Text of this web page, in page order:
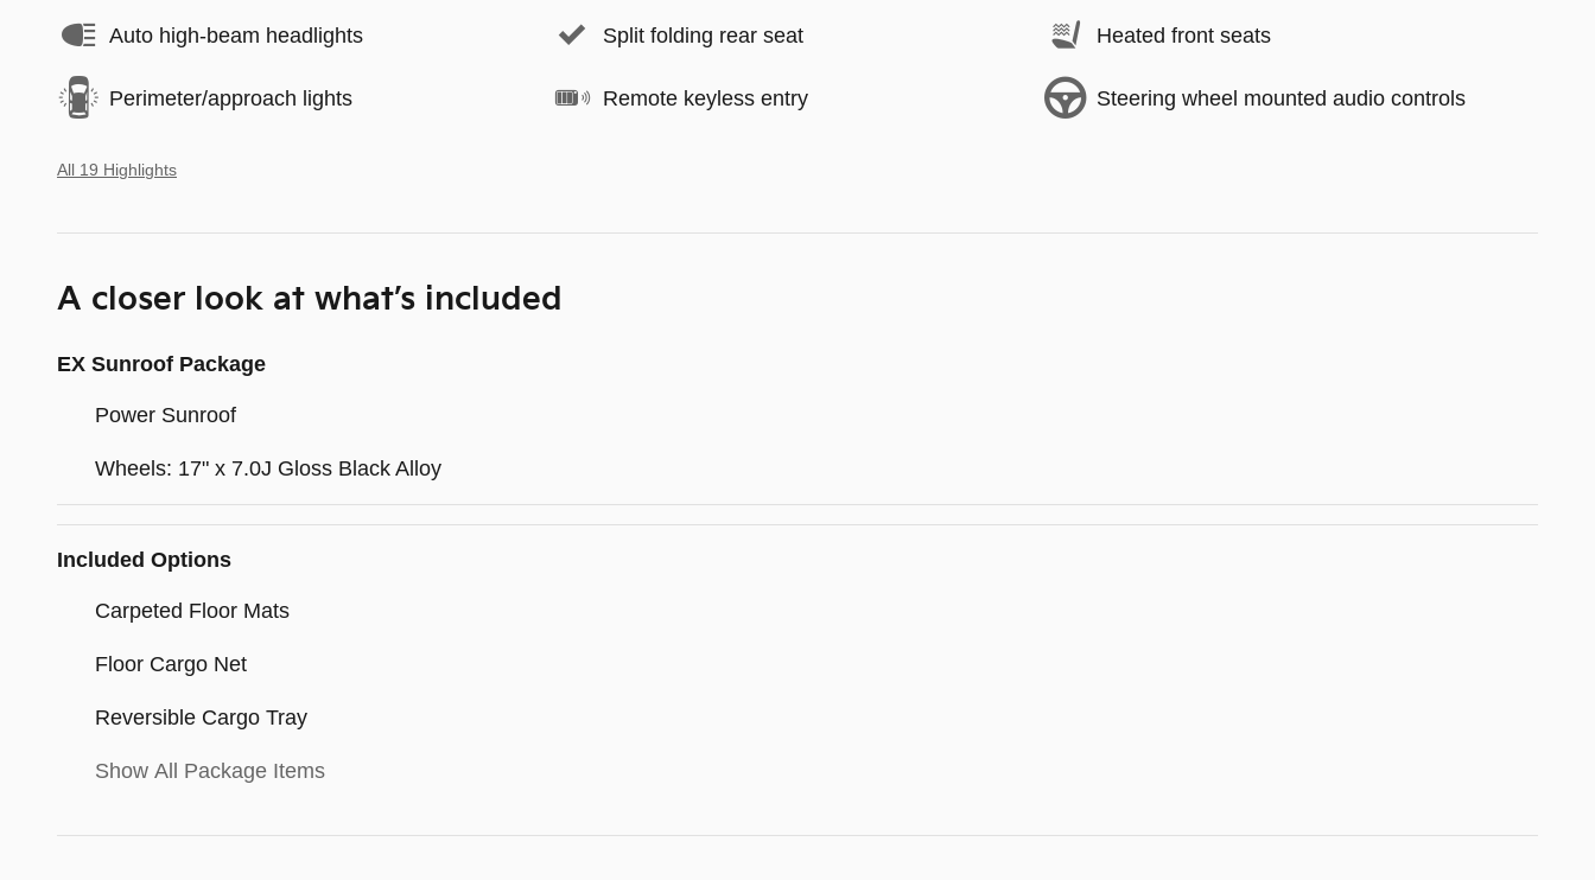
Auto high-beam headlights Split folding rear seat Heated front seats
Perimeter/approach lights Remote keyless entry Steering wheel mounted audio controls
All 19 Highlights
A closer look at what’s included
EX Sunroof Package
Power Sunroof
Wheels: 17" x 7.0J Gloss Black Alloy
Included Options
Carpeted Floor Mats
Floor Cargo Net
Reversible Cargo Tray
Show All Package Items